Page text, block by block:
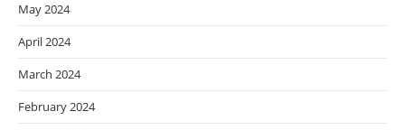
May 2024
April 2024
March 2024
February 2024